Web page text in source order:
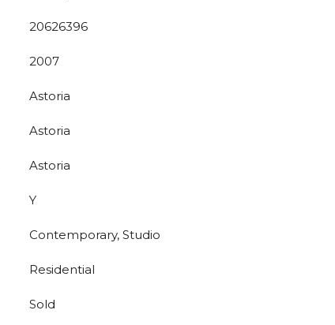
20626396
2007
Astoria
Astoria
Astoria
Y
Contemporary, Studio
Residential
Sold